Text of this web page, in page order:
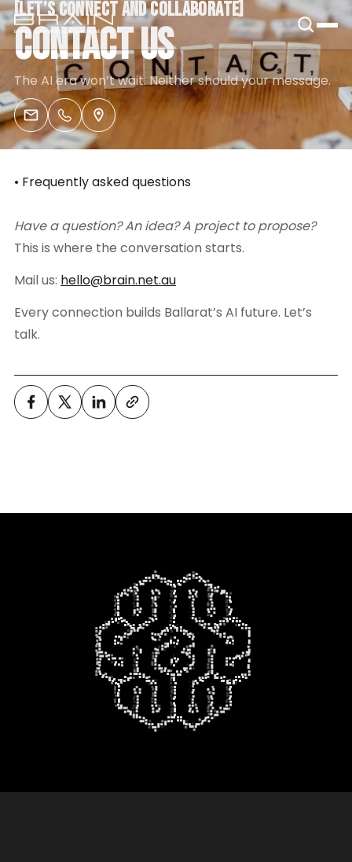
[LET’S CONNECT AND COLLABORATE[
CONTACT US
The AI era won’t wait. Neither should your message.
• Frequently asked questions
Have a question? An idea? A project to propose?
This is where the conversation starts.
Mail us: hello@brain.net.au
Every connection builds Ballarat’s AI future. Let’s
talk.